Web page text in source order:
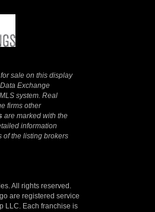
sale on this display
Exchange
MLS system. Real
firms other
are marked with the
information
of the listing brokers
All rights reserved.
are registered service
LLC. Each franchise is